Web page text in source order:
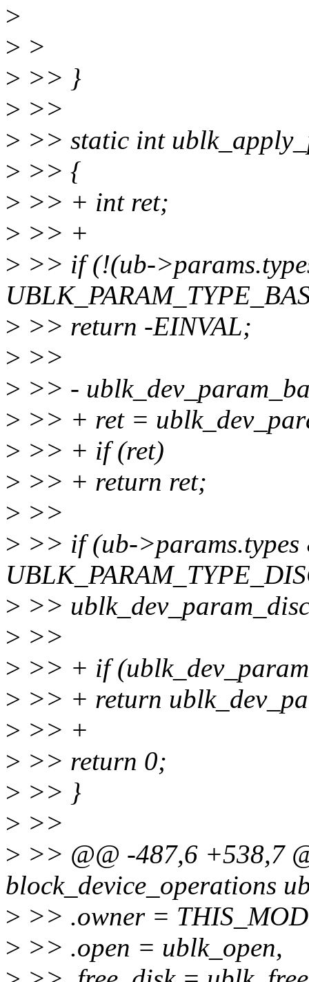
>
> >
> >> }
> >>
> >> static int
> >> {
> >> + int ret;
> >> +
> >> if (!(ub-
> >> return -EINVAL;
> >>
> >> -
> >> + ret =
> >> + if (ret)
> >> + return ret;
> >>
> >> if (ub->params.types
> >>
> >>
> >> + if
> >> + return
> >> +
> >> return 0;
> >> }
> >>
> >> @@ -487,6 +538,7
block_device_operations
> >> .owner =
> >> .open = ublk_open,